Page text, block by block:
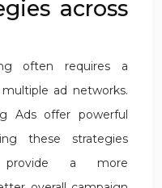
across
often requires a
ad networks.
Ads offer powerful
these strategies
provide a more